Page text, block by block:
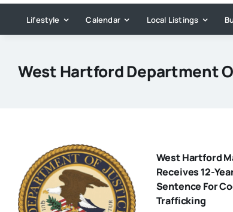
Lifestyle Calendar Local Listings
West Hartford Department
West Hartford
Receives 12-
Sentence For
Trafficking